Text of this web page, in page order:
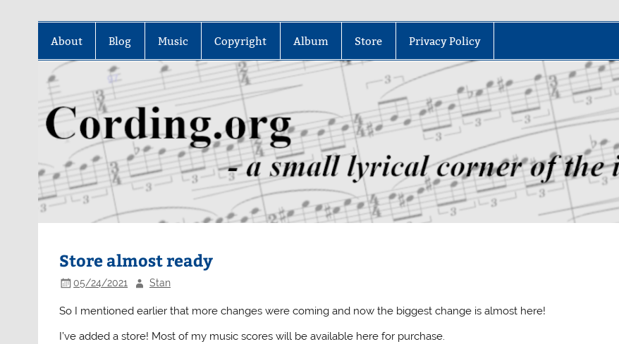
About Blog Music Copyright Album Store Privacy Policy
Store almost ready
05/24/2021 Stan
So I mentioned earlier that more changes were coming and now the biggest change is almost here!
I’ve added a store! Most of my music scores will be available here for purchase.